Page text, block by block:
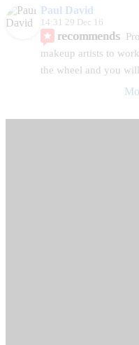
Paul David
14:31 29 Dec 16
recommends
makeup artists to
the wheel and you will